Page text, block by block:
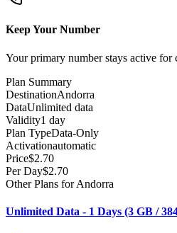
Keep Your Number
Your primary number stays active for
Plan Summary
DestinationAndorra
DataUnlimited data
Validity1 day
Plan TypeData-Only
Activationautomatic
Price$2.70
Per Day$2.70
Other Plans for Andorra
Unlimited Data - 1 Days (3 GB /